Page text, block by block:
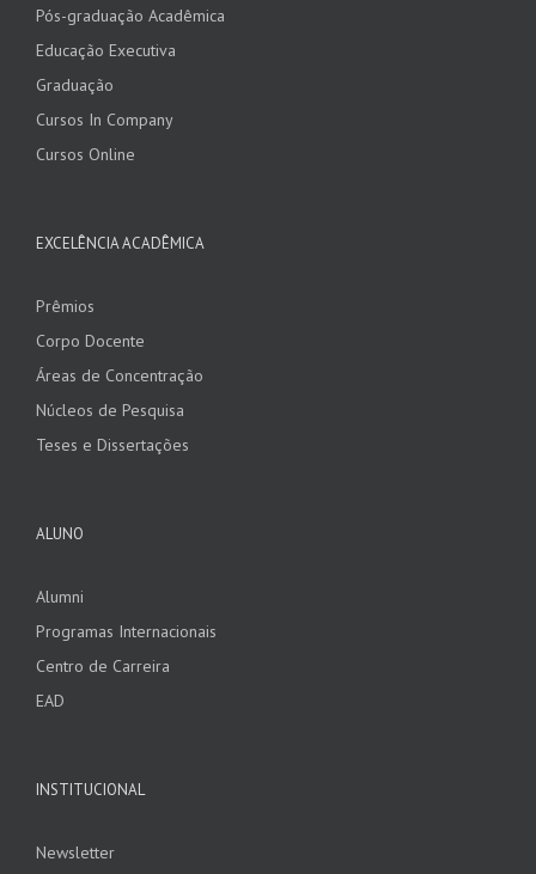
Pós-graduação Acadêmica
Educação Executiva
Graduação
Cursos In Company
Cursos Online
EXCELÊNCIA ACADÊMICA
Prêmios
Corpo Docente
Áreas de Concentração
Núcleos de Pesquisa
Teses e Dissertações
ALUNO
Alumni
Programas Internacionais
Centro de Carreira
EAD
INSTITUCIONAL
Newsletter